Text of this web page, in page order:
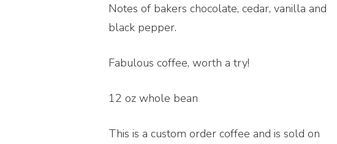
Notes of bakers chocolate, cedar, vanilla and
black pepper.
Fabulous coffee, worth a try!
12 oz whole bean
This is a custom order coffee and is sold on